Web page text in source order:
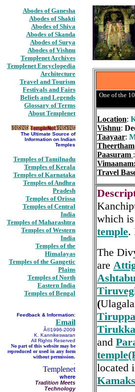
Abodes of Ganesha
Abodes of Shakti
Abodes of Shiva
Abodes of Skanda
Abodes of Surya
Abodes of Vishnu
Templenet Archives
Templenet Encyclopedia
Architecture
Travel and Tourism
Festivals and Fairs
Beliefs and Legends
Glossary of Terms
About Templenet
The Ultimate Source of
Information on Indian
Temples
Temples of Tamilnadu
Temples of Kerala
Temples of Karnataka
Temples of Andhra
Pradesh
Temples of Orissa
Temples of Central
India
Temples of Maharashtra
Temples of Western
India
Temples of the
Himalayas
Temples of the Gangetic
Plains
Temples of North
Eastern India
Temples of Bengal
Feedback & Information:
Email
Â©1996-2009
K. Kannikeswaran
All Rights Reserved
No part of this website may be
reproduced or used in any form
without permission.
Templenet
where
Tradition Meets
Technology
One of the
Location:
Vishnu:
Taayaar:
Theertham
Paasuram
Vimaanam:
Travel
which
temple.
The
are
(
and
located